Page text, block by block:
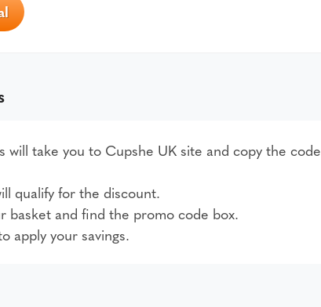
take you to Cupshe UK site and copy the code
qualify for the discount.
basket and find the promo code box.
apply your savings.